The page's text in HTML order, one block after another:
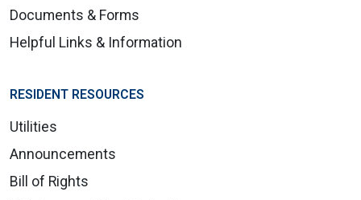
Documents & Forms
Helpful Links & Information
RESIDENT RESOURCES
Utilities
Announcements
Bill of Rights